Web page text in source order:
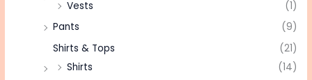
Vests
(1)
Pants
(9)
Shirts & Tops
(21)
Shirts
(14)